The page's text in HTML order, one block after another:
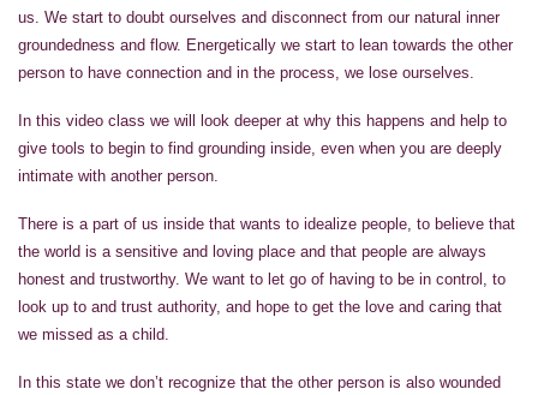
us. We start to doubt ourselves and disconnect from our natural inner
groundedness and flow. Energetically we start to lean towards the other
person to have connection and in the process, we lose ourselves.
In this video class we will look deeper at why this happens and help to
give tools to begin to find grounding inside, even when you are deeply
intimate with another person.
There is a part of us inside that wants to idealize people, to believe that
the world is a sensitive and loving place and that people are always
honest and trustworthy. We want to let go of having to be in control, to
look up to and trust authority, and hope to get the love and caring that
we missed as a child.
In this state we don’t recognize that the other person is also wounded